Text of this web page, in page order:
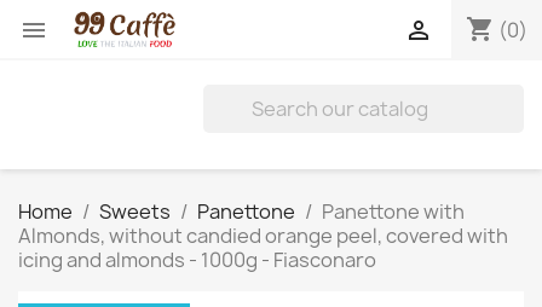
 shopping_cart (0)

Home Sweets Panettone
Panettone with
Almonds, without candied orange peel, covered with
icing and almonds - 1000g - Fiasconaro